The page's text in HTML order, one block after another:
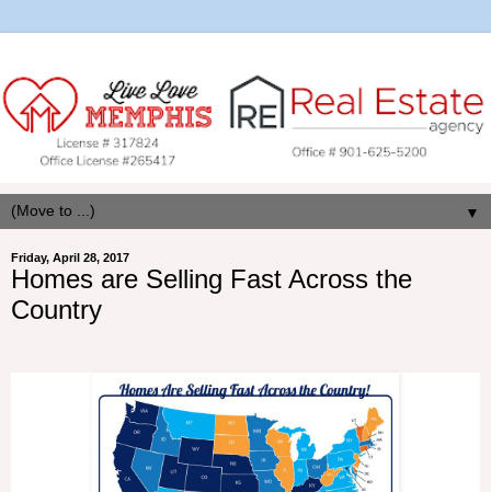
▼
Friday, April 28, 2017
Homes are Selling Fast Across the
Country